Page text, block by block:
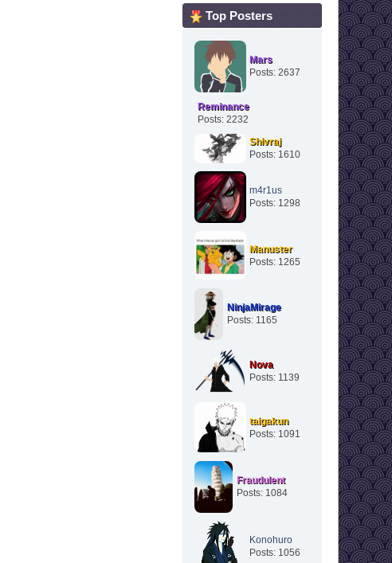
Top Posters
Mars
Posts: 2637
Reminance
Posts: 2232
Shivraj
Posts: 1610
m4r1us
Posts: 1298
Manuster
Posts: 1265
NinjaMirage
Posts: 1165
Nova
Posts: 1139
taigakun
Posts: 1091
Fraudulent
Posts: 1084
Konohuro
Posts: 1056